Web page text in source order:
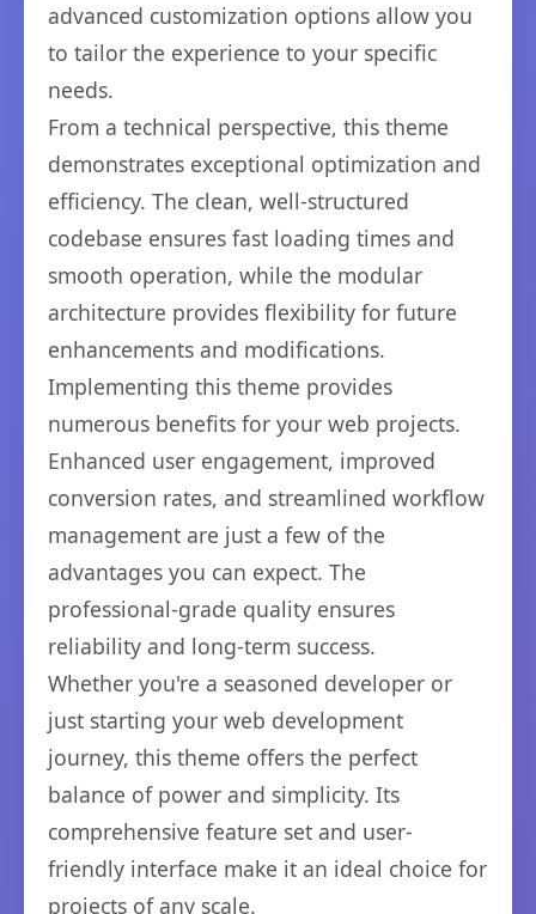
advanced customization options allow you
to tailor the experience to your specific
needs.
From a technical perspective, this theme
demonstrates exceptional optimization and
efficiency. The clean, well-structured
codebase ensures fast loading times and
smooth operation, while the modular
architecture provides flexibility for future
enhancements and modifications.
Implementing this theme provides
numerous benefits for your web projects.
Enhanced user engagement, improved
conversion rates, and streamlined workflow
management are just a few of the
advantages you can expect. The
professional-grade quality ensures
reliability and long-term success.
Whether you're a seasoned developer or
just starting your web development
journey, this theme offers the perfect
balance of power and simplicity. Its
comprehensive feature set and user-
friendly interface make it an ideal choice for
projects of any scale.